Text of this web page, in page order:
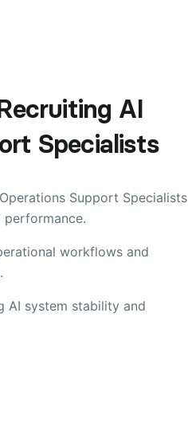
AI
Specialists
Support Specialists
performance.
workflows and
AI system stability and